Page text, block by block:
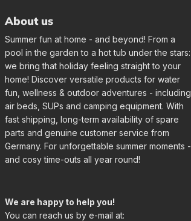
About us
Summer fun at home - and beyond! From a
pool in the garden to a hot tub under the stars:
we bring that holiday feeling straight to your
home! Discover versatile products for water
fun, wellness & outdoor adventures - including
air beds, SUPs and camping equipment. With
fast shipping, long-term availability of spare
parts and genuine customer service from
Germany. For unforgettable summer moments -
and cosy time-outs all year round!
We are happy to help you!
You can reach us by e-mail at: